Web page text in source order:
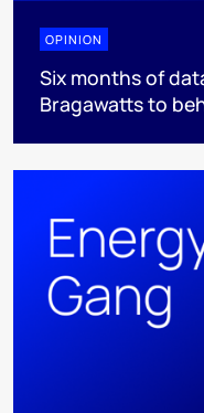
OPINION
Six months of
Bragawatts to